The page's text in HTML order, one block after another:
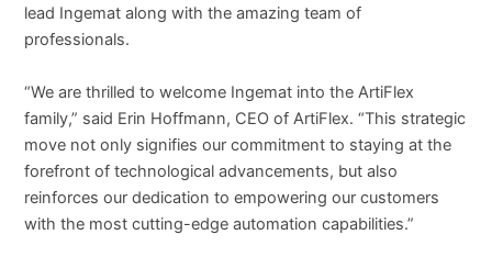
lead Ingemat along with the amazing team of
professionals.
“We are thrilled to welcome Ingemat into the ArtiFlex
family,” said Erin Hoffmann, CEO of ArtiFlex. “This strategic
move not only signifies our commitment to staying at the
forefront of technological advancements, but also
reinforces our dedication to empowering our customers
with the most cutting-edge automation capabilities.”